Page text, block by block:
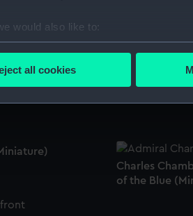
would also like to:
information about your geographical
about how your personal data is
additional cookies to remember
may also use cookies to tailor our
You can choose to allow all cookies,
all cookies
1822
Charles
of the Blue